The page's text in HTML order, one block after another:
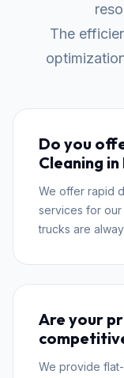
The
Do you
Cleaning
We offer rapid
services for our
trucks are
Are your
We provide